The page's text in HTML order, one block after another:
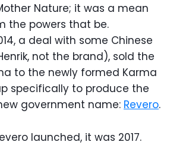
Nature; it was a mean
the powers that be.
a deal with some Chinese
not the brand), sold the
to the newly formed Karma
specifically to produce the
government name: Revero.
launched, it was 2017.